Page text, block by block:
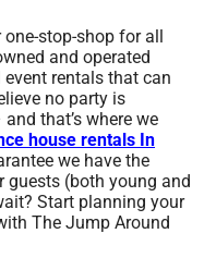
stop-shop for all
and operated
rentals that can
no party is
that’s where we
house rentals In
we have the
guests (both young and
Start planning your
The Jump Around